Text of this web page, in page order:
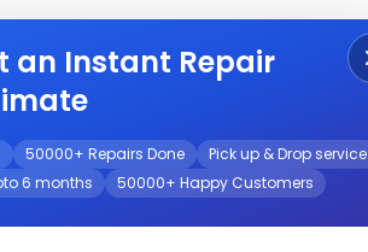
Get Instant Repair Query
an Instant Repair
50000+ Repairs Done
Pick up & Drop service
6 months
50000+ Happy Customers
Service